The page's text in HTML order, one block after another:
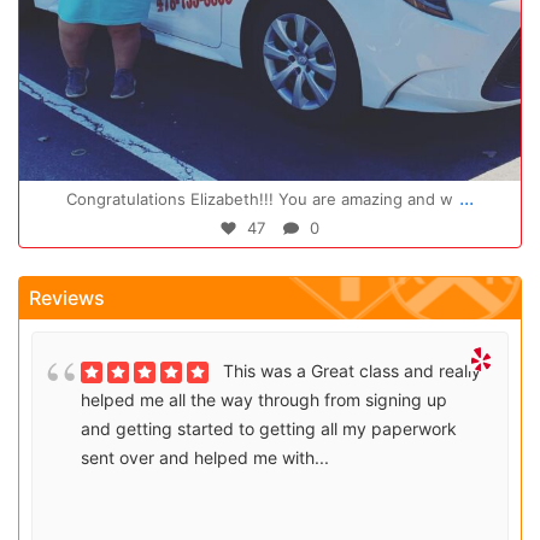
Congratulations Elizabeth!!! You are amazing and w ...
47 0
Reviews
This was a Great class and really
helped me all the way through from signing up
and getting started to getting all my paperwork
sent over and helped me with...